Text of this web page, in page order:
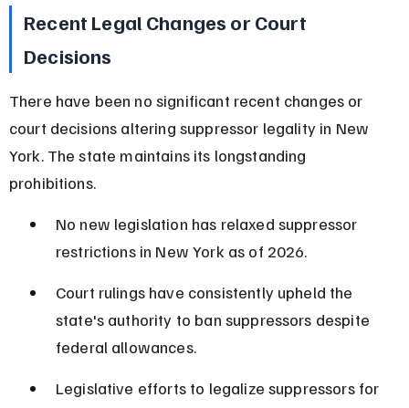
Recent Legal Changes or Court
Decisions
There have been no significant recent changes or
court decisions altering suppressor legality in New
York. The state maintains its longstanding
prohibitions.
No new legislation has relaxed suppressor
restrictions in New York as of 2026.
Court rulings have consistently upheld the
state's authority to ban suppressors despite
federal allowances.
Legislative efforts to legalize suppressors for